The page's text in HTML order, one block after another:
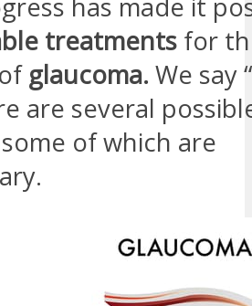
has made it
treatments for
glaucoma. We say
are several
of which are